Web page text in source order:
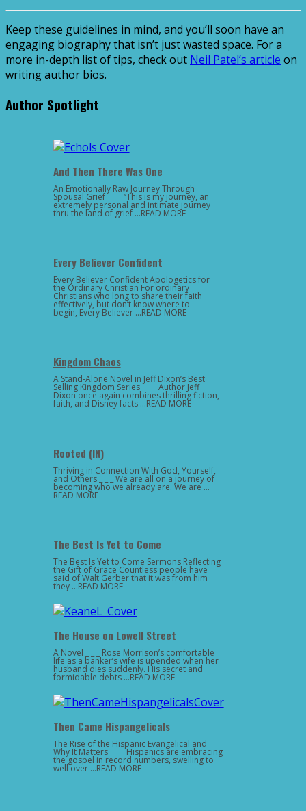
Keep these guidelines in mind, and you’ll soon have an
engaging biography that isn’t just wasted space. For a
more in-depth list of tips, check out Neil Patel’s article on
writing author bios.
Author Spotlight
And Then There Was One
An Emotionally Raw Journey Through
Spousal Grief _ _ _ “This is my journey, an
extremely personal and intimate journey
thru the land of grief …READ MORE
Every Believer Confident
Every Believer Confident Apologetics for
the Ordinary Christian For ordinary
Christians who long to share their faith
effectively, but don’t know where to
begin, Every Believer …READ MORE
Kingdom Chaos
A Stand-Alone Novel in Jeff Dixon’s Best
Selling Kingdom Series _ _ _ Author Jeff
Dixon once again combines thrilling fiction,
faith, and Disney facts …READ MORE
Rooted (IN)
Thriving in Connection With God, Yourself,
and Others _ _ _ We are all on a journey of
becoming who we already are. We are …
READ MORE
The Best Is Yet to Come
The Best Is Yet to Come Sermons Reflecting
the Gift of Grace Countless people have
said of Walt Gerber that it was from him
they …READ MORE
The House on Lowell Street
A Novel _ _ _ Rose Morrison’s comfortable
life as a banker’s wife is upended when her
husband dies suddenly. His secret and
formidable debts …READ MORE
Then Came Hispangelicals
The Rise of the Hispanic Evangelical and
Why It Matters _ _ _ Hispanics are embracing
the gospel in record numbers, swelling to
well over …READ MORE